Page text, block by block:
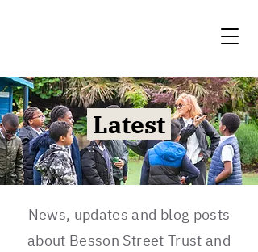
Latest
News, updates and blog posts
about Besson Street Trust and